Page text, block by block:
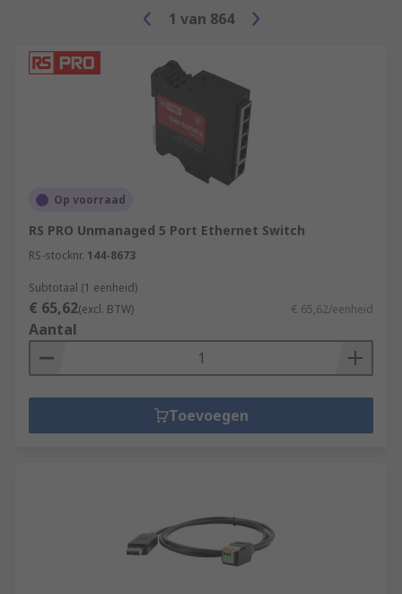
1 van 864
Op voorraad
RS PRO Unmanaged 5 Port Ethernet Switch
RS-stocknr. 144-8673
Subtotaal (1 eenheid)
€ 65,62(excl. BTW) € 65,62/eenheid
Aantal
Toevoegen